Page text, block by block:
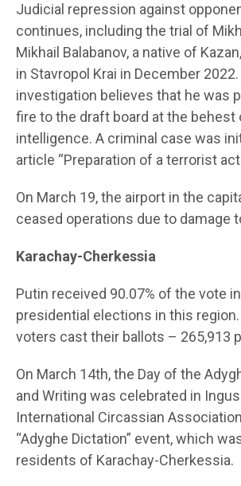
Judicial repression against
continues, including the trial of
Mikhail Balabanov, a native of
in Stavropol Krai in December
investigation believes that he was
fire to the draft board at the behest
intelligence. A criminal case was
article “Preparation of a terrorist
On March 19, the airport in the
ceased operations due to damage
Karachay-Cherkessia
Putin received 90.07% of the vote
presidential elections in this region.
voters cast their ballots – 265,913
On March 14th, the Day of the
and Writing was celebrated in
International Circassian
“Adyghe Dictation” event, which
residents of Karachay-Cherkessia.